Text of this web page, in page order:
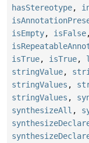
hasStereotype,
isEmpty, isFalse
isTrue, isTrue,
stringValue,
stringValues ,
stringValues ,
synthesizeAll ,